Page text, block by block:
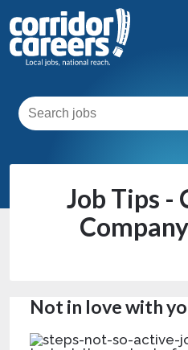
Job Tips -
Not in love with